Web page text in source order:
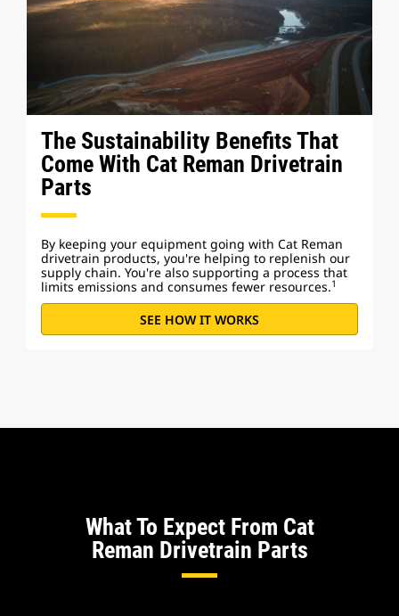
The Sustainability Benefits That
Come With Cat Reman Drivetrain
Parts
By keeping your equipment going with Cat Reman
drivetrain products, you're helping to replenish our
supply chain. You're also supporting a process that
limits emissions and consumes fewer resources.1
SEE HOW IT WORKS
What To Expect From Cat
Reman Drivetrain Parts